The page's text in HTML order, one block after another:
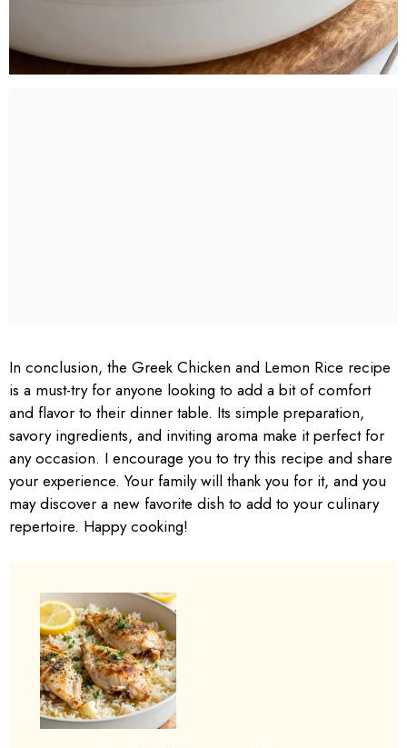
In conclusion, the Greek Chicken and Lemon Rice recipe
is a must-try for anyone looking to add a bit of comfort
and flavor to their dinner table. Its simple preparation,
savory ingredients, and inviting aroma make it perfect for
any occasion. I encourage you to try this recipe and share
your experience. Your family will thank you for it, and you
may discover a new favorite dish to add to your culinary
repertoire. Happy cooking!